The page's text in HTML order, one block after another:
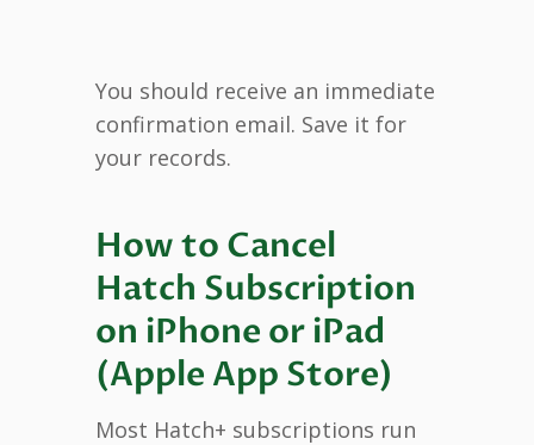
You should receive an immediate
confirmation email. Save it for
your records.
How to Cancel
Hatch Subscription
on iPhone or iPad
(Apple App Store)
Most Hatch+ subscriptions run